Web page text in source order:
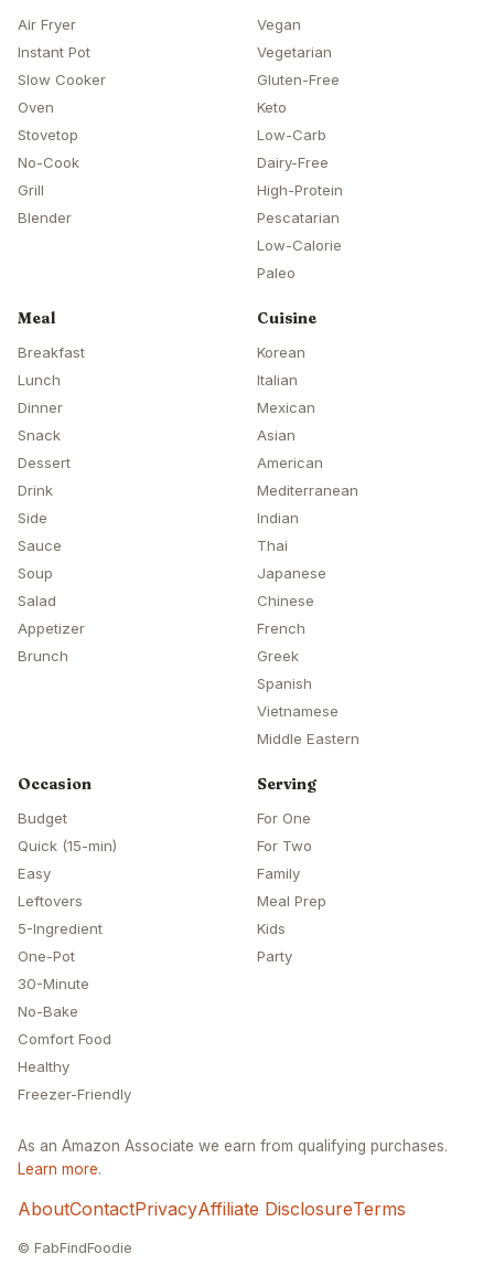
Air Fryer
Instant Pot
Slow Cooker
Oven
Stovetop
No-Cook
Grill
Blender
Vegan
Vegetarian
Gluten-Free
Keto
Low-Carb
Dairy-Free
High-Protein
Pescatarian
Low-Calorie
Paleo
Meal
Breakfast
Lunch
Dinner
Snack
Dessert
Drink
Side
Sauce
Soup
Salad
Appetizer
Brunch
Cuisine
Korean
Italian
Mexican
Asian
American
Mediterranean
Indian
Thai
Japanese
Chinese
French
Greek
Spanish
Vietnamese
Middle Eastern
Occasion
Budget
Quick (15-min)
Easy
Leftovers
5-Ingredient
One-Pot
30-Minute
No-Bake
Comfort Food
Healthy
Freezer-Friendly
Serving
For One
For Two
Family
Meal Prep
Kids
Party
As an Amazon Associate we earn from qualifying purchases.
Learn more.
AboutContactPrivacyAffiliate DisclosureTerms
© FabFindFoodie